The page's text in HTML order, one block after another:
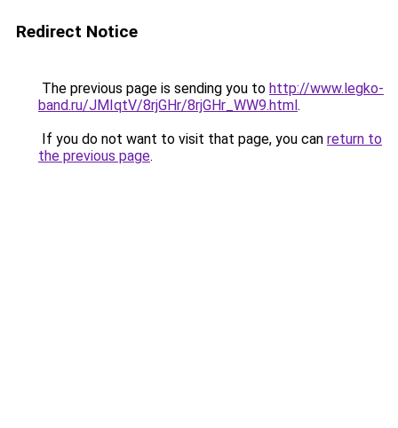
Redirect Notice
The previous page is sending you to http://www.legko-
band.ru/JMIqtV/8rjGHr/8rjGHr_WW9.html.
If you do not want to visit that page, you can return to
the previous page.